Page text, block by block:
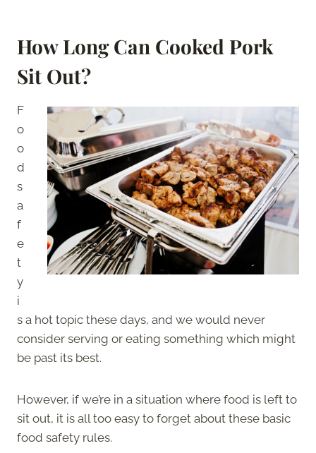
How Long Can Cooked Pork
Sit Out?
F
o
o
d
s
a
f
e
t
y
i
s a hot topic these days, and we would never
consider serving or eating something which might
be past its best.
However, if we’re in a situation where food is left to
sit out, it is all too easy to forget about these basic
food safety rules.